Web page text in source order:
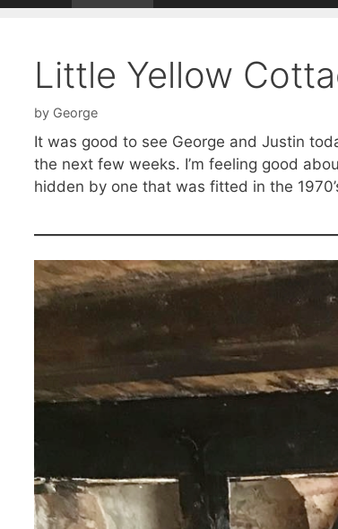
Little Yellow
by George
It was good to see George and Justin
the next few weeks. I’m feeling good
hidden by one that was fitted in the